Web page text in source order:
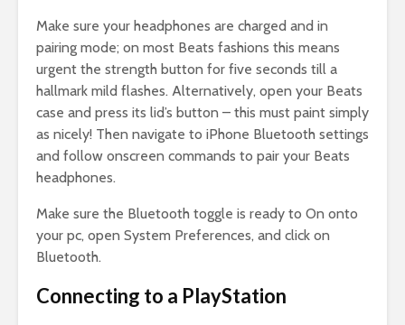
Make sure your headphones are charged and in
pairing mode; on most Beats fashions this means
urgent the strength button for five seconds till a
hallmark mild flashes. Alternatively, open your Beats
case and press its lid’s button – this must paint simply
as nicely! Then navigate to iPhone Bluetooth settings
and follow onscreen commands to pair your Beats
headphones.
Make sure the Bluetooth toggle is ready to On onto
your pc, open System Preferences, and click on
Bluetooth.
Connecting to a PlayStation